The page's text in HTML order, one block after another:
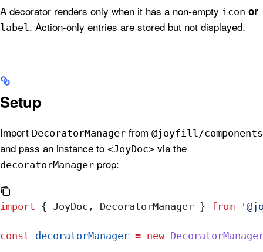
A decorator renders only when it has a non-empty icon or
label . Action-only entries are stored but not displayed.
Setup
Import DecoratorManager from @joyfill/components
and pass an instance to <JoyDoc> via the
decoratorManager prop:
import { JoyDoc , DecoratorManager } from
const decoratorManager = new